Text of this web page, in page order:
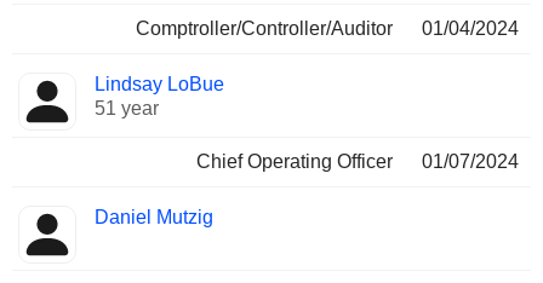
Comptroller/Controller/Auditor 01/04/2024
Lindsay LoBue
51 year
Chief Operating Officer 01/07/2024
Daniel Mutzig